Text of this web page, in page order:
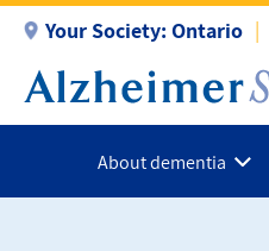
main
content
Your Society:Ontario
About dementia